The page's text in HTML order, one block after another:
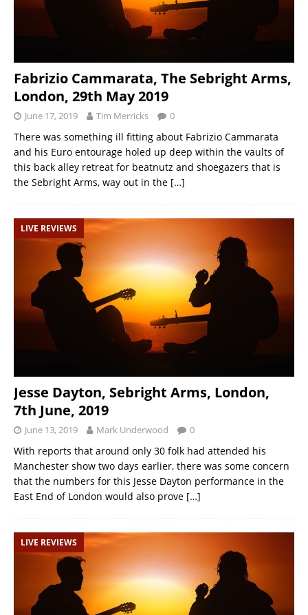
Fabrizio Cammarata, The Sebright Arms,
London, 29th May 2019
June 17, 2019 Tim Merricks 0
There was something ill fitting about Fabrizio Cammarata
and his Euro entourage holed up deep within the vaults of
this back alley retreat for beatnutz and shoegazers that is
the Sebright Arms, way out in the […]
LIVE REVIEWS
Jesse Dayton, Sebright Arms, London,
7th June, 2019
June 13, 2019 Mark Underwood 0
With reports that around only 30 folk had attended his
Manchester show two days earlier, there was some concern
that the numbers for this Jesse Dayton performance in the
East End of London would also prove […]
LIVE REVIEWS